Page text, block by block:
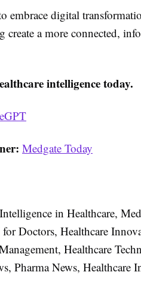
embrace digital
create a more connected,
intelligence today.
Medgate Today
in Healthcare,
Doctors, Healthcare
Healthcare
Pharma News, Healthcare